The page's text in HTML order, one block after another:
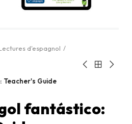
d'espagnol
Teacher's Guide
fantástico: